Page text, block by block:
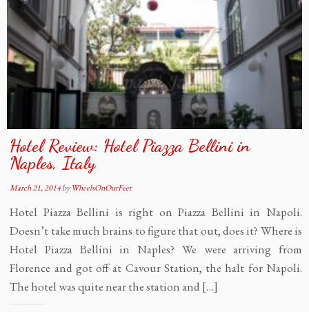
Hotel Review: Hotel Piazza Bellini in
Naples, Italy
March 21, 2014byWheelsOnOurFeet
Hotel Piazza Bellini is right on Piazza Bellini in Napoli.
Doesn’t take much brains to figure that out, does it? Where is
Hotel Piazza Bellini in Naples? We were arriving from
Florence and got off at Cavour Station, the halt for Napoli.
The hotel was quite near the station and […]